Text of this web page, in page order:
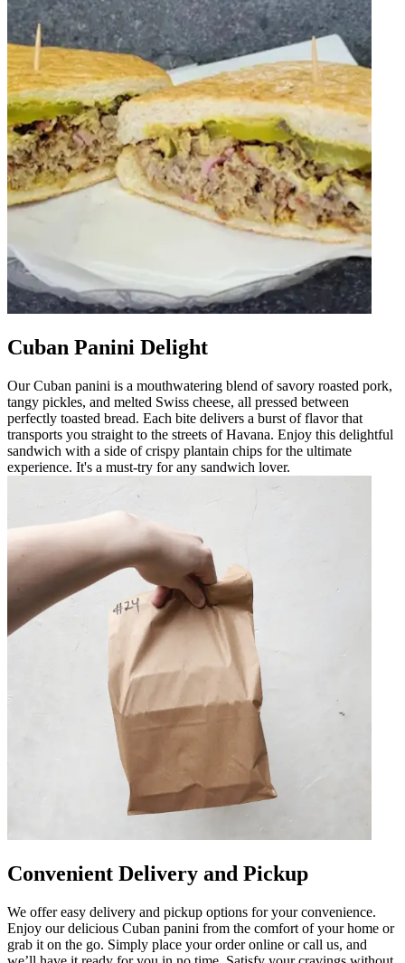
Cuban Panini Delight
Our Cuban panini is a mouthwatering blend of savory roasted pork,
tangy pickles, and melted Swiss cheese, all pressed between
perfectly toasted bread. Each bite delivers a burst of flavor that
transports you straight to the streets of Havana. Enjoy this delightful
sandwich with a side of crispy plantain chips for the ultimate
experience. It's a must-try for any sandwich lover.
Convenient Delivery and Pickup
We offer easy delivery and pickup options for your convenience.
Enjoy our delicious Cuban panini from the comfort of your home or
grab it on the go. Simply place your order online or call us, and